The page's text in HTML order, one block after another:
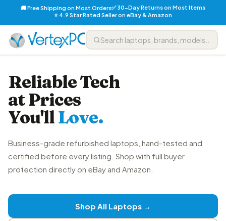
🚚 Free Shipping on Most Orders✅ 30-Day Returns on Most Items
⭐ 4.9 Star Rated Seller on eBay & Amazon
Reliable Tech
at Prices
You'llLove.
Business-grade refurbished laptops, hand-tested and
certified before every listing. Shop with full buyer
protection directly on eBay and Amazon.
Shop All Laptops →